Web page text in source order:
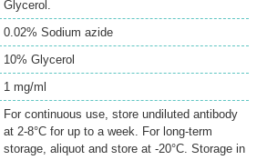
Glycerol.
0.02% Sodium azide
10% Glycerol
1 mg/ml
For continuous use, store undiluted antibody
at 2-8°C for up to a week. For long-term
storage, aliquot and store at -20°C. Storage in